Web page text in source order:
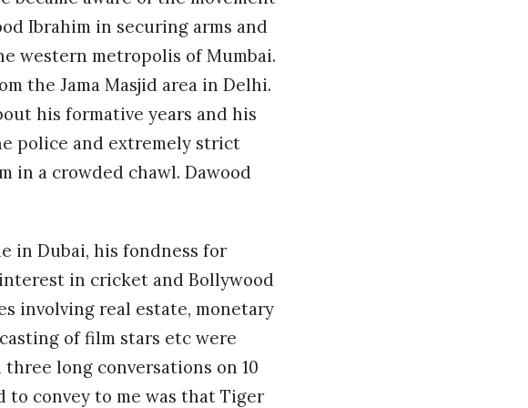
Ibrahim in securing arms and
western metropolis of Mumbai.
the Jama Masjid area in Delhi.
his formative years and his
police and extremely strict
in a crowded chawl. Dawood
in Dubai, his fondness for
in cricket and Bollywood
involving real estate, monetary
of film stars etc were
long conversations on 10
to convey to me was that Tiger